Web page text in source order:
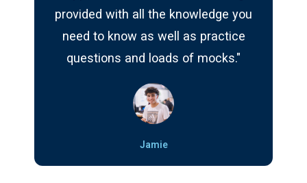
provided with all the knowledge you
need to know as well as practice
questions and loads of mocks."
Jamie